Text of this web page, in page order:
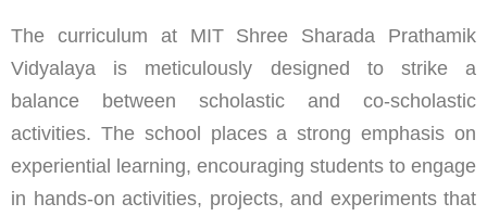
The curriculum at MIT Shree Sharada Prathamik
Vidyalaya is meticulously designed to strike a
balance between scholastic and co-scholastic
activities. The school places a strong emphasis on
experiential learning, encouraging students to engage
in hands-on activities, projects, and experiments that